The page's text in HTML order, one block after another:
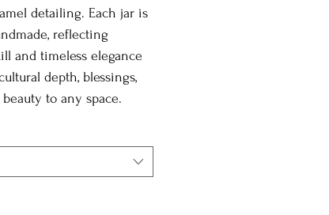
detailing. Each jar is
reflecting
and timeless elegance
depth, blessings,
to any space.